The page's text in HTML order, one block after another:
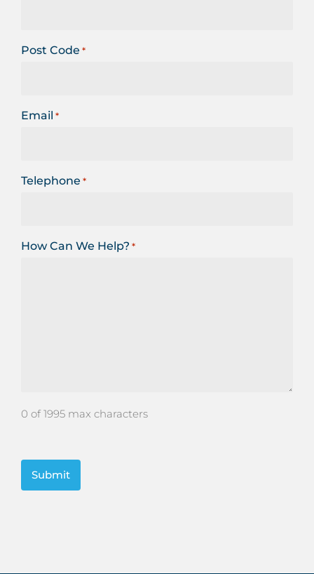
Post Code *
Email *
Telephone *
How Can We Help? *
0 of 1995 max characters